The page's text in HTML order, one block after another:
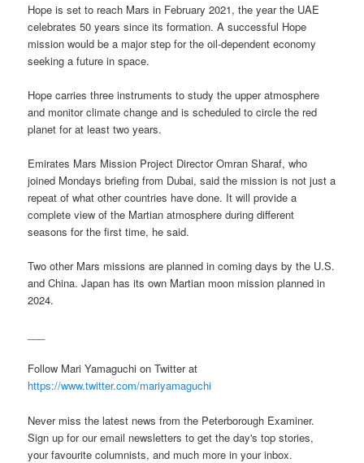
Hope is set to reach Mars in February 2021, the year the UAE
celebrates 50 years since its formation. A successful Hope
mission would be a major step for the oil-dependent economy
seeking a future in space.
Hope carries three instruments to study the upper atmosphere
and monitor climate change and is scheduled to circle the red
planet for at least two years.
Emirates Mars Mission Project Director Omran Sharaf, who
joined Mondays briefing from Dubai, said the mission is not just a
repeat of what other countries have done. It will provide a
complete view of the Martian atmosphere during different
seasons for the first time, he said.
Two other Mars missions are planned in coming days by the U.S.
and China. Japan has its own Martian moon mission planned in
2024.
Follow Mari Yamaguchi on Twitter at
https://www.twitter.com/mariyamaguchi
Never miss the latest news from the Peterborough Examiner.
Sign up for our email newsletters to get the day's top stories,
your favourite columnists, and much more in your inbox.